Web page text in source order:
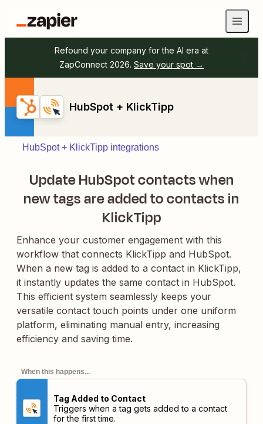
Refound your company for the AI era at
ZapConnect 2026. Save your spot →
HubSpot + KlickTipp
HubSpot + KlickTipp integrations
Update HubSpot contacts when
new tags are added to contacts in
KlickTipp
Enhance your customer engagement with this
workflow that connects KlickTipp and HubSpot.
When a new tag is added to a contact in KlickTipp,
it instantly updates the same contact in HubSpot.
This efficient system seamlessly keeps your
versatile contact touch points under one uniform
platform, eliminating manual entry, increasing
efficiency and saving time.
When this happens...
Tag Added to Contact
Triggers when a tag gets added to a contact
for the first time.